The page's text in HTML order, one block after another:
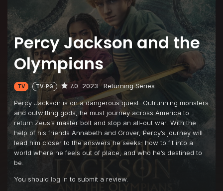
Percy Jackson and the
Olympians
TV TV-PG 7.0 2023 Returning Series
Percy Jackson is on a dangerous quest. Outrunning monsters
and outwitting gods, he must journey across America to
return Zeus’s master bolt and stop an all-out war. With the
help of his friends Annabeth and Grover, Percy’s journey will
lead him closer to the answers he seeks: how to fit into a
world where he feels out of place, and who he’s destined to
be.
You should log in to submit a review.